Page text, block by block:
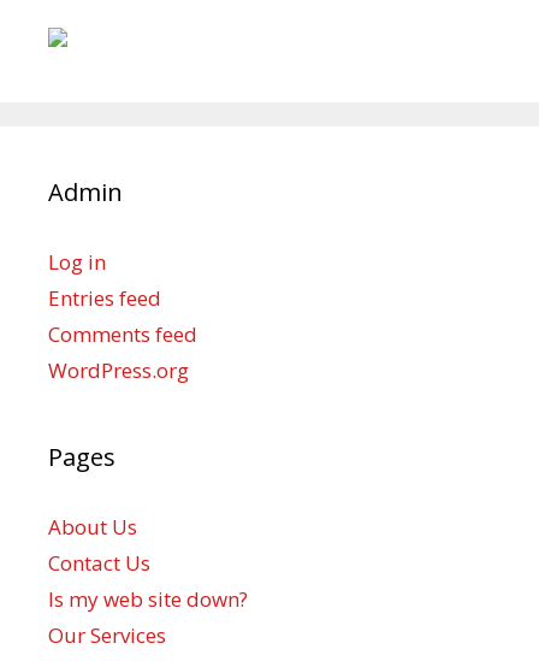
Admin
Log in
Entries feed
Comments feed
WordPress.org
Pages
About Us
Contact Us
Is my web site down?
Our Services